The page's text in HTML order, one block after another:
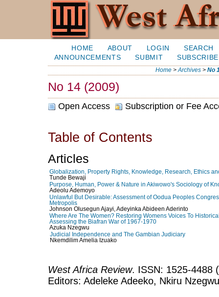
HOME ABOUT LOGIN
SEARCH
ANNOUNCEMENTS
SUBMIT SUBSCRIBE
Home>Archives> No
No 14 (2009)
Open Access Subscription or Fee
Table of Contents
Articles
Globalization, Property Rights, Knowledge, Research, Ethics
Tunde Bewaji
Purpose, Human, Power & Nature in Akiwowo's Sociology of
Adeolu Ademoyo
Unlawful But Desirable: Assessment of Oodua Peoples
Metropolis
Johnson Olusegun Ajayi, Adeyinka Abideen Aderinto
Where Are The Women? Restoring Womens Voices To
Assessing the Biafran War of 1967-1970
Azuka Nzegwu
Judicial Independence and The Gambian Judiciary
Nkemdilim Amelia Izuako
West Africa Review. ISSN: 1525-4488
Editors: Adeleke Adeeko, Nkiru